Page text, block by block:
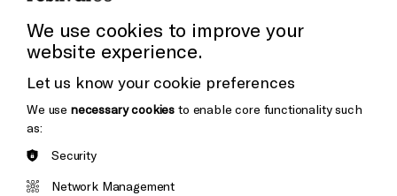
Donors & Supporters
Thank You
Brighton
&s;
We use cookies to improve your
website experience.
Let us know your cookie preferences
We use necessary cookies to enable core functionality such
as:
Security
Network Management